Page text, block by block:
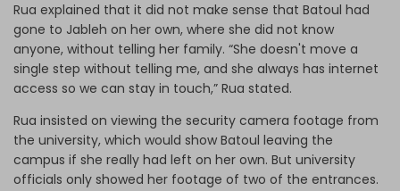
Rua explained that it did not make sense that Batoul had
gone to Jableh on her own, where she did not know
anyone, without telling her family. “She doesn't move a
single step without telling me, and she always has internet
access so we can stay in touch,” Rua stated.
Rua insisted on viewing the security camera footage from
the university, which would show Batoul leaving the
campus if she really had left on her own. But university
officials only showed her footage of two of the entrances.